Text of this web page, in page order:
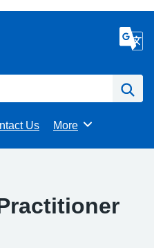
Us Browse
More